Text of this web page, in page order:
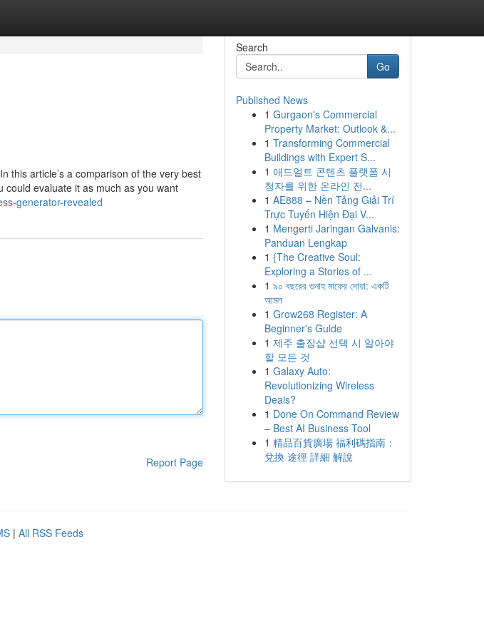
this article’s a comparison of the very best
could evaluate it as much as you want
generator-revealed
Report Page
Search
Go
Published News
1 Gurgaon's Commercial
Property Market: Outlook &...
1 Transforming Commercial
Buildings with Expert S...
1 애드얼트 콘텐츠 플랫폼 시
청자를 위한 온라인 전...
1 AE888 – Nền Tảng Giải Trí
Trực Tuyến Hiện Đại V...
1 Mengerti Jaringan Galvanis:
Panduan Lengkap
1 {The Creative Soul:
Exploring a Stories of ...
1 ৯০ বছরের গুনাহ মাফের দোয়া: একটি
আমল
1 Grow268 Register: A
Beginner's Guide
1 제주 출장샵 선택 시 알아야
할 모든 것
1 Galaxy Auto:
Revolutionizing Wireless
Deals?
1 Done On Command Review
– Best AI Business Tool
1 精品百貨廣場 福利碼指南：
兌換 途徑 詳細 解說
| All RSS Feeds